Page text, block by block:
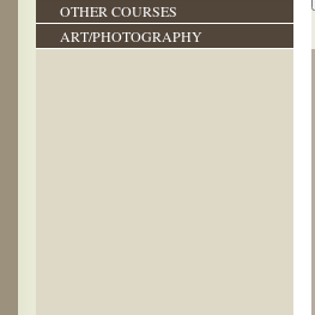
OTHER COURSES
ART/PHOTOGRAPHY